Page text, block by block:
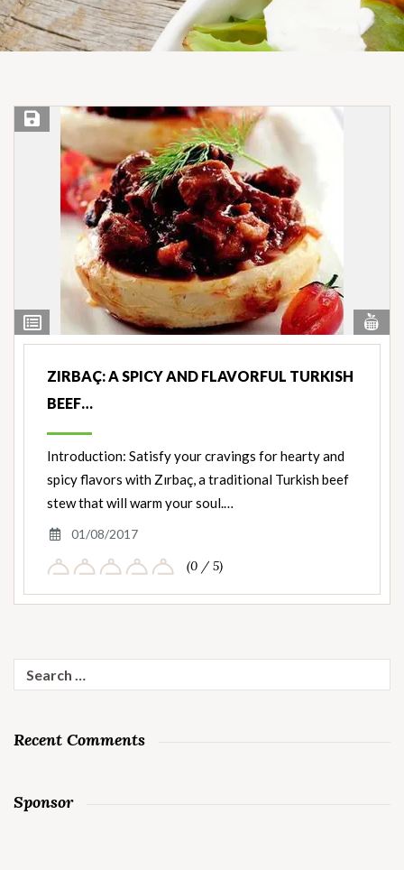
View
Ingredients
Save Recipe
ZIRBAÇ: A SPICY AND FLAVORFUL TURKISH
BEEF…
Introduction: Satisfy your cravings for hearty and
spicy flavors with Zırbaç, a traditional Turkish beef
stew that will warm your soul.…
01/08/2017
(0 / 5)
for:
Recent Comments
Sponsor